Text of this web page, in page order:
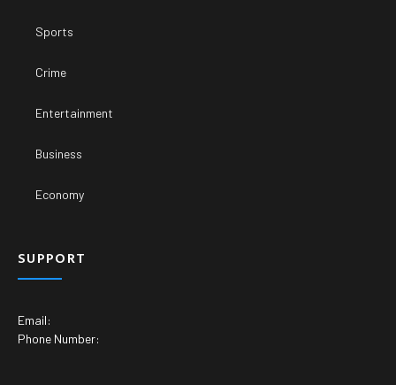
Sports
Crime
Entertainment
Business
Economy
SUPPORT
Email:
Phone Number: